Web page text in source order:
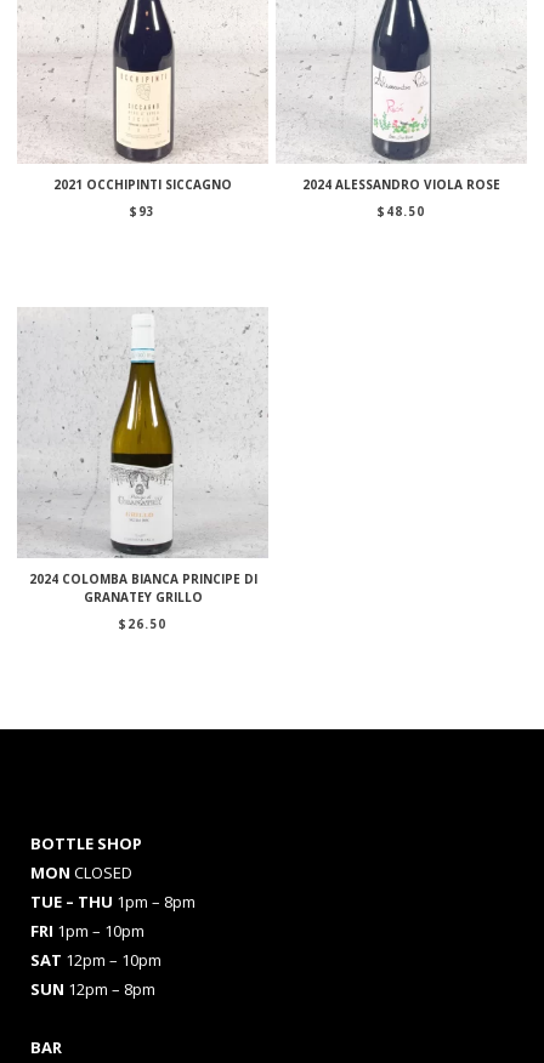
2021 OCCHIPINTI SICCAGNO
$ 93
2024 ALESSANDRO VIOLA ROSE
$ 48.50
2024 COLOMBA BIANCA PRINCIPE DI
GRANATEY GRILLO
$ 26.50
BOTTLE SHOP
MON CLOSED
TUE – THU 1pm – 8pm
FRI 1pm – 10pm
SAT 12pm – 10pm
SUN 12pm – 8pm
BAR